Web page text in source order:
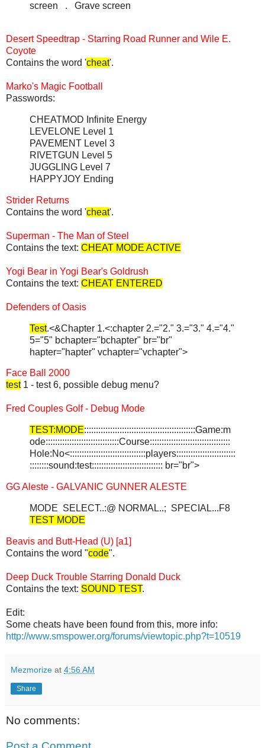
screen . Grave screen
Desert Speedtrap - Starring Road Runner and Wile E.
Coyote
Contains the word 'cheat'.
Marko's Magic Football
Passwords:
CHEATMOD Infinite Energy
LEVELONE Level 1
PAVEMENT Level 3
RIVETGUN Level 5
JUGGLING Level 7
HAPPYJOY Ending
Strider Returns
Contains the word 'cheat'.
Superman - The Man of Steel
Contains the text: CHEAT MODE ACTIVE
Yogi Bear in Yogi Bear's Goldrush
Contains the text: CHEAT ENTERED
Defenders of Oasis
Test.<&Chapter 1.<:chapter 2.="2." 3.="3." 4.="4."
5="5" bchapter="bchapter" br="br"
hapter="hapter" vchapter="vchapter">
Face Ball 2000
test1 - test 6, possible debug menu?
Fred Couples Golf - Debug Mode
TEST:MODE:::::::::::::::::::::::::::::::::::::::::::::::Game:m
ode:::::::::::::::::::::::::::::::Course::::::::::::::::::::::::::::::::::
Hole:No<::::::::::::::::::::::::::::::::players:::::::::::::::::::::::::
::::::::sound:test:::::::::::::::::::::::::::::: br="br">
GG Aleste - GALVANIC GUNNER ALESTE
MODE SELECT..:@ NORMAL..; SPECIAL...F8
TEST MODE
Beavis and Butt-Head (U) [a1]
Contains the word "code".
Deep Duck Trouble Starring Donald Duck
Contains the text: SOUND TEST.
Edit:
Some cheats have been found from this, more info:
http://www.smspower.org/forums/viewtopic.php?t=10519
Mezmorize at 4:56 AM
Share
No comments: